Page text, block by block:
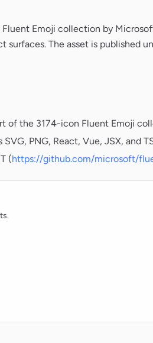
Emoji collection by
surfaces. The asset is published
of the 3174-icon Fluent Emoji
SVG, PNG, React, Vue, JSX, and
(https://github.com/microsoft/